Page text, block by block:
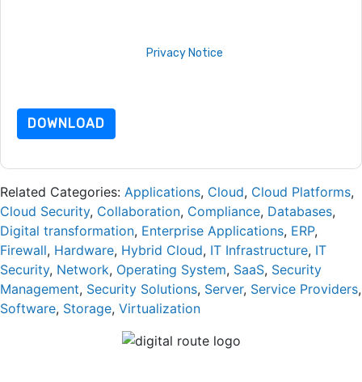
Privacy Notice
DOWNLOAD
Related Categories: Applications, Cloud, Cloud Platforms,
Cloud Security, Collaboration, Compliance, Databases,
Digital transformation, Enterprise Applications, ERP,
Firewall, Hardware, Hybrid Cloud, IT Infrastructure, IT
Security, Network, Operating System, SaaS, Security
Management, Security Solutions, Server, Service Providers,
Software, Storage, Virtualization